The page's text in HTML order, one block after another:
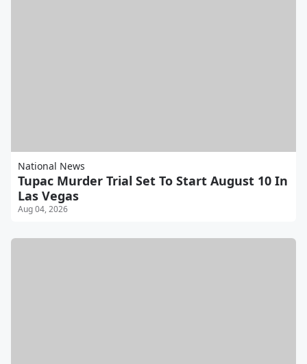
National News
Tupac Murder Trial Set To Start August 10 In
Las Vegas
Aug 04, 2026